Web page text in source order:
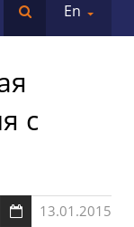
En
с
13.01.2015